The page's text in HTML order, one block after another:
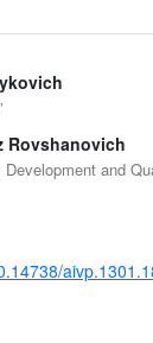
Rovshanovich
and